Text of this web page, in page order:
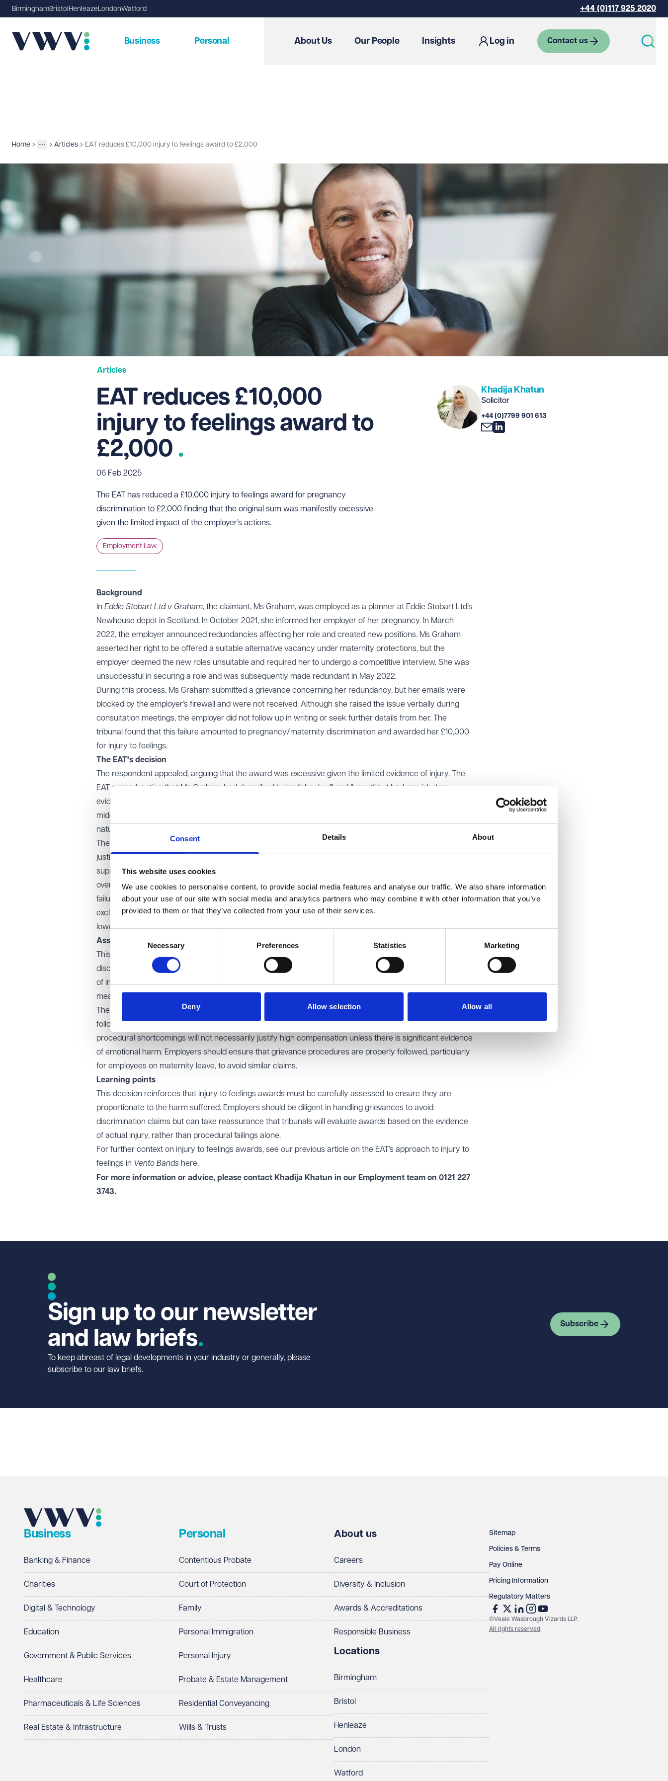
Consent Details About
This website uses cookies
We use cookies to personalise content, to provide social media features and analyse our traffic. We also share information
about your use of our site with social media and analytics partners who may combine it with other information that you’ve
provided to them or that they’ve collected from your use of their services.
Selection
Necessary Preferences Statistics Marketing
Deny Allow selection Allow all
BirminghamBristol Henleaze LondonWatford +44 (0)117 925 2020
Business Personal About Us Our People Insights Log in Contact us
Home
More
Insights
Articles EAT reduces £10,000 injury to feelings award to £2,000
Articles
EAT reduces £10,000
injury to feelings award to
£2,000
06 Feb 2025
The EAT has reduced a £10,000 injury to feelings award for pregnancy
discrimination to £2,000 finding that the original sum was manifestly excessive
given the limited impact of the employer’s actions.
Employment Law
Khadija Khatun
Solicitor
+44 (0)7799 901 613
Background
In Eddie Stobart Ltd v Graham, the claimant, Ms Graham, was employed as a planner at Eddie Stobart Ltd’s
Newhouse depot in Scotland. In October 2021, she informed her employer of her pregnancy. In March
2022, the employer announced redundancies affecting her role and created new positions. Ms Graham
asserted her right to be offered a suitable alternative vacancy under maternity protections, but the
employer deemed the new roles unsuitable and required her to undergo a competitive interview. She was
unsuccessful in securing a role and was subsequently made redundant in May 2022.
During this process, Ms Graham submitted a grievance concerning her redundancy, but her emails were
blocked by the employer’s firewall and were not received. Although she raised the issue verbally during
consultation meetings, the employer did not follow up in writing or seek further details from her. The
tribunal found that this failure amounted to pregnancy/maternity discrimination and awarded her £10,000
for injury to feelings.
The EAT's decision
The respondent appealed, arguing that the award was excessive given the limited evidence of injury. The
EAT agreed, noting that Ms Graham had described being "shocked"and "upset"but had provided no
evidence of humiliation, prolonged distress, or lasting impact. The tribunal had placed the award in the
middle Vento band for injury to feelings, but the EAT found this was disproportionate given the procedural
nature of the discrimination.
The EAT clarified that while evidence of injury is essential, the manner of discrimination can sometimes
justify inferences about emotional harm. Factors such as ridicule, humiliation, or disempowerment may
support higher awards. However, in this case, the discrimination arose from a procedural failure rather than
overt discriminatory behaviour. The employer had not deliberately ignored Ms Graham’s grievance, and its
failure to investigate further was described as a missed opportunity rather than a deliberate act of
exclusion. Given this, the EAT determined that the injury to feelings was minimal and should be placed in the
lower Vento band, reducing the award to £2,000.
Assessment of injury to feelings
This case underscores the importance of proportionality when assessing injury to feelings awards in
discrimination claims. While tribunals can consider the manner of discrimination in cases where evidence
of injury is limited, awards must reflect the actual harm caused. Here, the procedural nature of the failure
meant that the impact on Ms Graham did not justify a middle-band award.
The case also highlights the importance of handling grievances effectively. While the employer’s failure to
follow up on the grievance contributed to a finding of discrimination, the EAT’s decision makes clear that
procedural shortcomings will not necessarily justify high compensation unless there is significant evidence
of emotional harm. Employers should ensure that grievance procedures are properly followed, particularly
for employees on maternity leave, to avoid similar claims.
Learning points
This decision reinforces that injury to feelings awards must be carefully assessed to ensure they are
proportionate to the harm suffered. Employers should be diligent in handling grievances to avoid
discrimination claims but can take reassurance that tribunals will evaluate awards based on the evidence
of actual injury, rather than procedural failings alone.
For further context on injury to feelings awards, see our previous article on the EAT’s approach to injury to
feelings in Vento Bands here.
For more information or advice, please contact Khadija Khatun in our Employment team on 0121 227
3743.
Sign up to our newsletter
and law briefs
To keep abreast of legal developments in your industry or generally, please
subscribe to our law briefs.
Subscribe
Business
Banking & Finance
Charities
Digital & Technology
Education
Government & Public Services
Healthcare
Pharmaceuticals & Life Sciences
Real Estate & Infrastructure
Personal
Contentious Probate
Court of Protection
Family
Personal Immigration
Personal Injury
Probate & Estate Management
Residential Conveyancing
Wills & Trusts
About us
Careers
Diversity & Inclusion
Awards & Accreditations
Responsible Business
Locations
Birmingham
Bristol
Henleaze
London
Watford
Sitemap
Policies & Terms
Pay Online
Pricing Information
Regulatory Matters
©Veale Wasbrough Vizards LLP.
All rights reserved.